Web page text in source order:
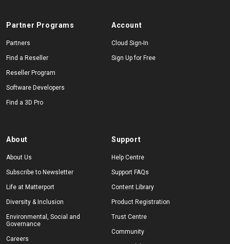
Partner Programs
Partners
Find a Reseller
Reseller Program
Software Developers
Find a 3D Pro
Account
Cloud Sign-In
Sign Up for Free
About
About Us
Subscribe to Newsletter
Life at Matterport
Diversity & Inclusion
Environmental, Social and
Governance
Careers
Support
Help Centre
Support FAQs
Content Library
Product Registration
Trust Centre
Community